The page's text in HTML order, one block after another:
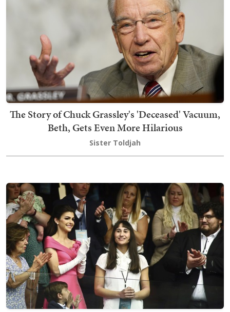
The Story of Chuck Grassley's 'Deceased' Vacuum,
Beth, Gets Even More Hilarious
Sister Toldjah